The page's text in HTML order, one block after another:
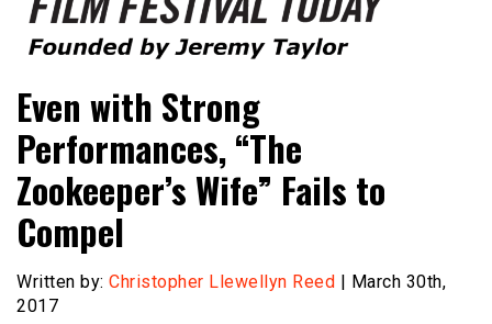
Film Festival Today
Even with Strong
Performances, “The
Zookeeper’s Wife” Fails to
Compel
Written by: Christopher Llewellyn Reed | March 30th,
2017